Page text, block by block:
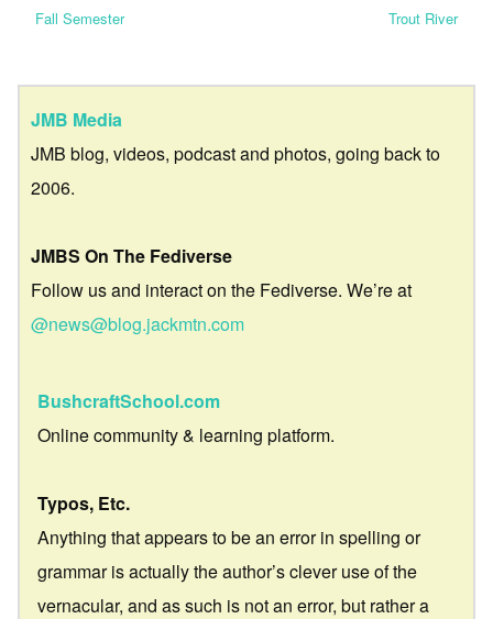
Fall Semester
Trout River
JMB Media
JMB blog, videos, podcast and photos, going back to
2006.
JMBS On The Fediverse
Follow us and interact on the Fediverse. We’re at
@news@blog.jackmtn.com
BushcraftSchool.com
Online community & learning platform.
Typos, Etc.
Anything that appears to be an error in spelling or
grammar is actually the author’s clever use of the
vernacular, and as such is not an error, but rather a